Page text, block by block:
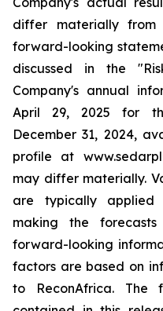
differ materially from
forward-looking
discussed in the
Company's annual
April 29, 2025 for
December 31, 2024,
profile at
may differ materially.
are typically applied
making the
forward-looking
factors are based on
to ReconAfrica. The